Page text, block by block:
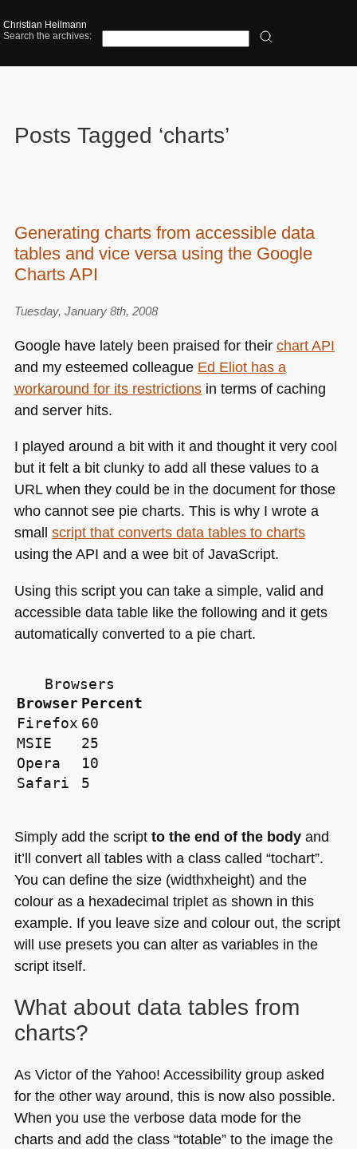
Christian Heilmann
Search the archives:
Posts Tagged ‘charts’
Generating charts from accessible data
tables and vice versa using the Google
Charts API
Tuesday, January 8th, 2008
Google have lately been praised for their chartAPI
and my esteemed colleague Ed Eliot has a
workaround for its restrictionsin terms of caching
and server hits.
I played around a bit with it and thought it very cool
but it felt a bit clunky to add all these values to a
URLwhen they could be in the document for those
who cannot see pie charts. This is why I wrote a
small script that converts data tables to charts
using theAPI and a wee bit of JavaScript.
Using this script you can take a simple, valid and
accessible data table like the following and it gets
automatically converted to a pie chart.
Browsers
Browser Percent
Firefox 60
MSIE
25
Opera
10
Safari
5
Simply add the script to the end of the bodyand
it’ll convert all tables with a class called “tochart”.
You can define the size (widthxheight) and the
colour as a hexadecimal triplet as shown in this
example. If you leave size and colour out, the script
will use presets you can alter as variables in the
script itself.
What about data tables from
charts?
As Victor of the Yahoo! Accessibility group asked
for the other way around, this is now also possible.
When you use the verbose data mode for the
charts and add the class “totable” to the image the